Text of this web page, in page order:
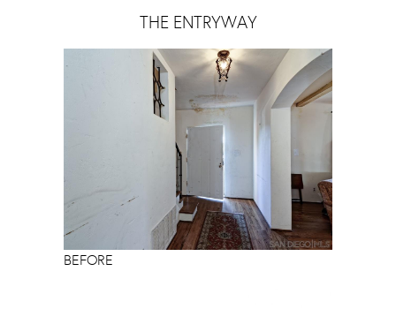
THE ENTRYWAY
BEFORE